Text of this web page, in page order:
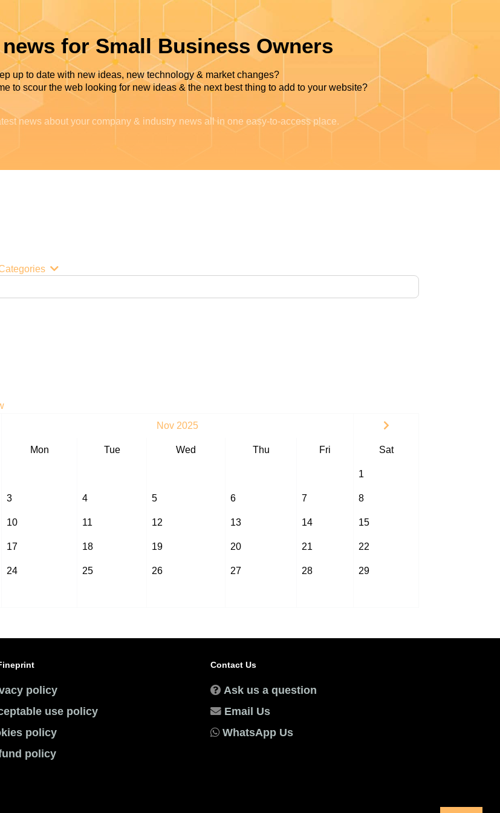
for Small Business Owners
up to date with new ideas, new technology & market changes?
to scour the web looking for new ideas & the next best thing to add to your website?
news about your company & industry news all in one easy-to-access place.
Search...
Nov 2025
Mon Tue Wed Thu Fri Sat
1
3 4 5 6 7 8
10 11 12 13 14 15
17 18 19 20 21 22
24 25 26 27 28 29
policy
use policy
policy
policy
Contact Us
Ask us a question
Email Us
WhatsApp Us